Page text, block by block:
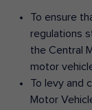
To ensure
regulations
the Central
motor
To levy and
Motor